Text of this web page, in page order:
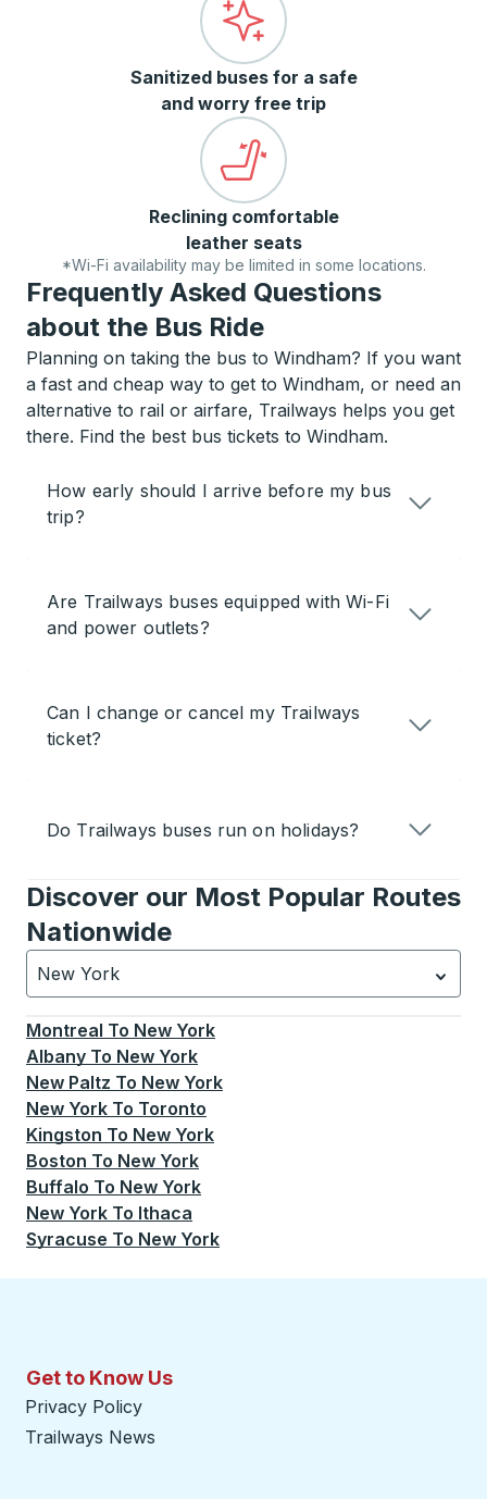
Sanitized buses for a safe
and worry free trip
Reclining comfortable
leather seats
*Wi-Fi availability may be limited in some locations.
Frequently Asked Questions
about the Bus Ride
Planning on taking the bus to Windham? If you want
a fast and cheap way to get to Windham, or need an
alternative to rail or airfare, Trailways helps you get
there. Find the best bus tickets to Windham.
How early should I arrive before my bus
trip?
Are Trailways buses equipped with Wi-Fi
and power outlets?
Can I change or cancel my Trailways
ticket?
Do Trailways buses run on holidays?
Discover our Most Popular Routes
Nationwide
New York
Currently selected: New York.Select is focused.
Montreal To New York
Albany To New York
New Paltz To New York
New York To Toronto
Kingston To New York
Boston To New York
Buffalo To New York
New York To Ithaca
Syracuse To New York
Get to Know Us
Privacy Policy
Trailways News